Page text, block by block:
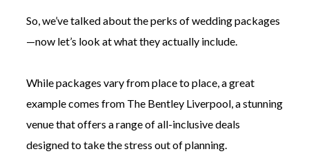
So, we’ve talked about the perks of wedding packages
—now let’s look at what they actually include.
While packages vary from place to place, a great
example comes from The Bentley Liverpool, a stunning
venue that offers a range of all-inclusive deals
designed to take the stress out of planning.